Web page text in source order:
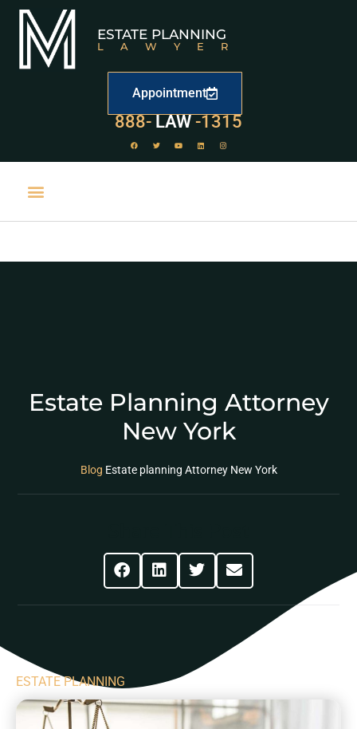
ESTATE PLANNING
LAWYER
Appointment
888- LAW -1315
Estate Planning Attorney
New York
Blog Estate planning Attorney New York
ESTATE PLANNING